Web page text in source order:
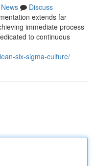
News
Discuss
extends far
immediate process
to continuous
six-sigma-culture/